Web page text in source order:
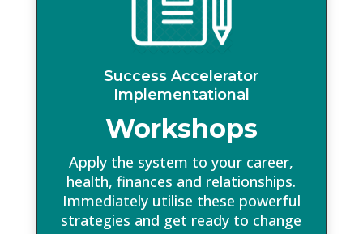
Success Accelerator
Implementational
Workshops
Apply the system to your career,
health, finances and relationships.
Immediately utilise these powerful
strategies and get ready to change